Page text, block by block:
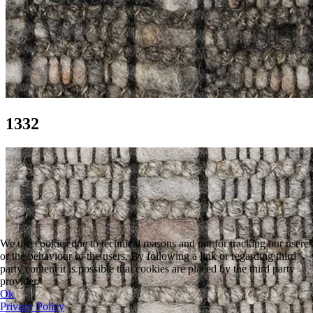
1332
We use cookies due to technical reasons and not for tracking our useres
or the behaviour of the users. By following a link or regarding third
party content it is possible that cookies are placed by the third party
provider.
Ok
Privacy Policy